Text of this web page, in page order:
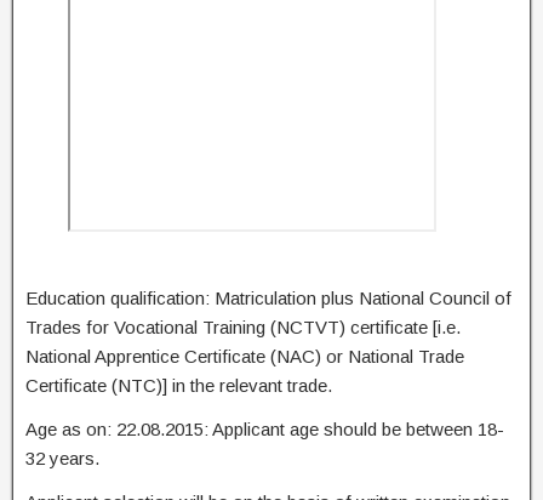
Education qualification: Matriculation plus National Council of
Trades for Vocational Training (NCTVT) certificate [i.e.
National Apprentice Certificate (NAC) or National Trade
Certificate (NTC)] in the relevant trade.
Age as on: 22.08.2015: Applicant age should be between 18-
32 years.